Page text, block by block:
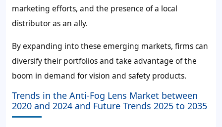
marketing efforts, and the presence of a local
distributor as an ally.
By expanding into these emerging markets, firms can
diversify their portfolios and take advantage of the
boom in demand for vision and safety products.
Trends in the Anti-Fog Lens Market between
2020 and 2024 and Future Trends 2025 to 2035